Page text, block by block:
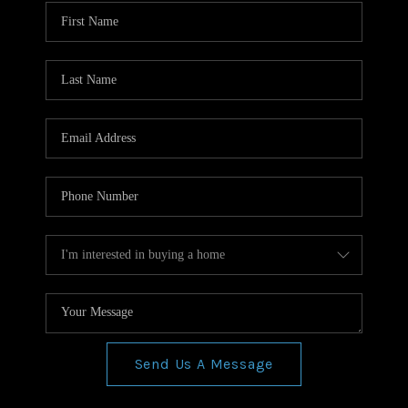
WHO WE ARE
REVIEWS
BLOG
Send Us A Message